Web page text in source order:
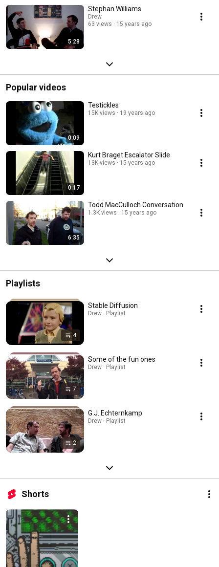
5:28
Stephan Williams
Drew
63 views
15 years ago
Popular videos
0:09
Testickles
15K views 19 years ago
0:17
Kurt Braget Escalator Slide
13K views 15 years ago
6:35
Todd MacCulloch Conversation
1.3K views 15 years ago
Playlists
4
Stable Diffusion
Drew · Playlist
7
Some of the fun ones
Drew · Playlist
2
G.J. Echternkamp
Drew · Playlist
Shorts